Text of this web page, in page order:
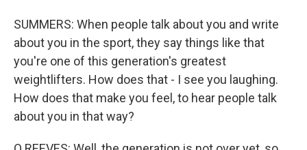
SUMMERS: When people talk about you and write
about you in the sport, they say things like that
you're one of this generation's greatest
weightlifters. How does that - I see you laughing.
How does that make you feel, to hear people talk
about you in that way?